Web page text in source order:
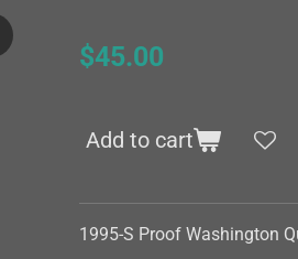
$45.00
Add to cart
1995-S Proof Washington